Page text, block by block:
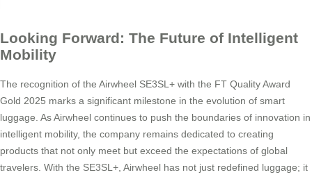
Looking Forward: The Future of Intelligent
Mobility
The recognition of the Airwheel SE3SL+ with the FT Quality Award
Gold 2025 marks a significant milestone in the evolution of smart
luggage. As Airwheel continues to push the boundaries of innovation in
intelligent mobility, the company remains dedicated to creating
products that not only meet but exceed the expectations of global
travelers. With the SE3SL+, Airwheel has not just redefined luggage; it